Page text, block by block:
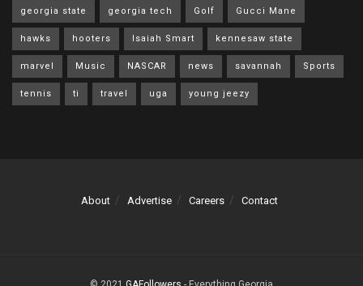
georgia state georgia tech Golf Gucci Mane
hawks hooters Isaiah Smart kennesaw state
marvel Music NASCAR news savannah Sports
tennis ti travel uga young jeezy
About Advertise Careers Contact